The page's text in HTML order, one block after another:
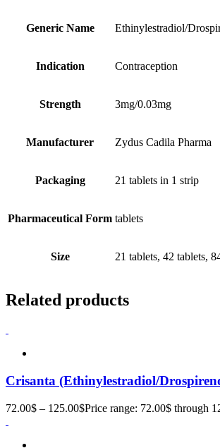
Generic Name Ethinylestradiol/
Indication Contraception
Strength 3mg/0.03mg
Manufacturer Zydus Cadila Pharma
Packaging 21 tablets in 1 strip
Pharmaceutical Form tablets
Size 21 tablets, 42 tablets,
Related products
Crisanta (Ethinylestradiol/
72.00$ – 125.00$Price range: 72.00$ through